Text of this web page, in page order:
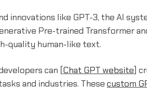
innovations like GPT-3, the AI
Pre-trained Transformer
quality human-like text.
can [Chat GPT website]
and industries. These custom